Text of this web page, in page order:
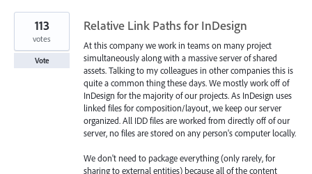
Relative Link Paths for InDesign
At this company we work in teams on many project
simultaneously along with a massive server of shared
assets. Talking to my colleagues in other companies this is
quite a common thing these days. We mostly work off of
InDesign for the majority of our projects. As InDesign uses
linked files for composition/layout, we keep our server
organized. All IDD files are worked from directly off of our
server, no files are stored on any person's computer locally.
We don't need to package everything (only rarely, for
sharing to external entities) because all of the content
113
votes
Vote